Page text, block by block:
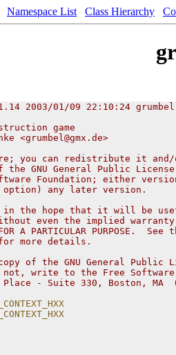
Namespace List Class Hierarchy
2003/01/09 22:10:24 grumbel
game
<grumbel@gmx.de>
you can redistribute it and/
GNU General Public License
Foundation; either
any later version.
in the hope that it will be
without even the implied
A PARTICULAR PURPOSE.  See
more details.
of the GNU General Public
write to the Free Software
- Suite 330, Boston, MA